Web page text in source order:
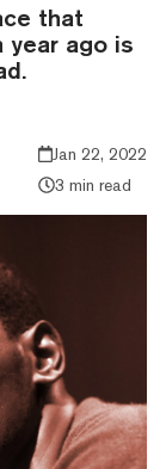
that
year ago is
Jan 22, 2022
3 min read